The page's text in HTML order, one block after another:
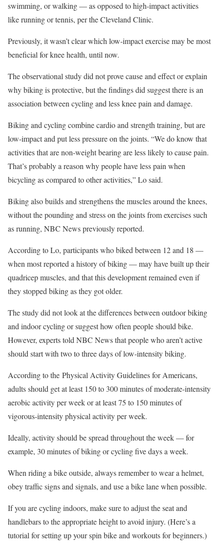
swimming, or walking — as opposed to high-impact activities
like running or tennis, per the Cleveland Clinic.
Previously, it wasn’t clear which low-impact exercise may be most
beneficial for knee health, until now.
The observational study did not prove cause and effect or explain
why biking is protective, but the findings did suggest there is an
association between cycling and less knee pain and damage.
Biking and cycling combine cardio and strength training, but are
low-impact and put less pressure on the joints. “We do know that
activities that are non-weight bearing are less likely to cause pain.
That’s probably a reason why people have less pain when
bicycling as compared to other activities,” Lo said.
Biking also builds and strengthens the muscles around the knees,
without the pounding and stress on the joints from exercises such
as running, NBC News previously reported.
According to Lo, participants who biked between 12 and 18 —
when most reported a history of biking — may have built up their
quadricep muscles, and that this development remained even if
they stopped biking as they got older.
The study did not look at the differences between outdoor biking
and indoor cycling or suggest how often people should bike.
However, experts told NBC News that people who aren’t active
should start with two to three days of low-intensity biking.
According to the Physical Activity Guidelines for Americans,
adults should get at least 150 to 300 minutes of moderate-intensity
aerobic activity per week or at least 75 to 150 minutes of
vigorous-intensity physical activity per week.
Ideally, activity should be spread throughout the week — for
example, 30 minutes of biking or cycling five days a week.
When riding a bike outside, always remember to wear a helmet,
obey traffic signs and signals, and use a bike lane when possible.
If you are cycling indoors, make sure to adjust the seat and
handlebars to the appropriate height to avoid injury. (Here’s a
tutorial for setting up your spin bike and workouts for beginners.)